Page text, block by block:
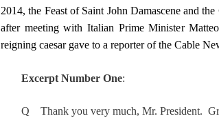
2014, the Feast of Saint John Damascene and
after meeting with Italian Prime Minister
reigning caesar gave to a reporter of the Cable
Excerpt Number One:
Q Thank you very much, Mr. President.